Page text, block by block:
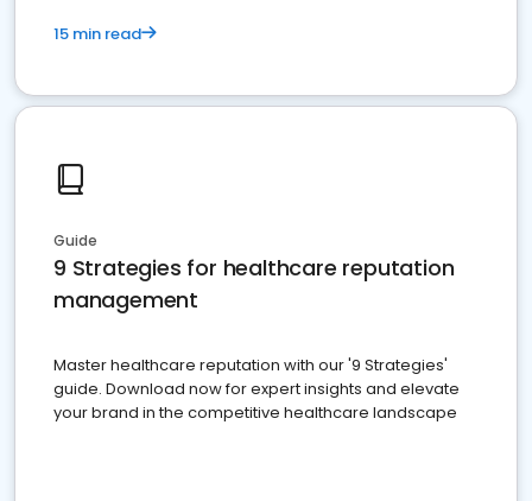
15 min read
Guide
9 Strategies for healthcare reputation
management
Master healthcare reputation with our '9 Strategies'
guide. Download now for expert insights and elevate
your brand in the competitive healthcare landscape